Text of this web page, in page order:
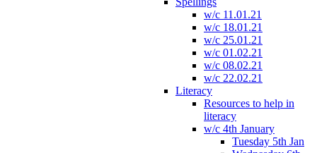
w/c 11.01.21
w/c 18.01.21
w/c 25.01.21
w/c 01.02.21
w/c 08.02.21
w/c 22.02.21
Literacy
Resources to help in
literacy
w/c 4th January
Tuesday 5th Jan